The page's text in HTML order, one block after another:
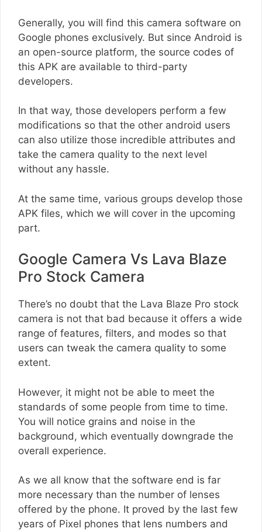
Generally, you will find this camera software on
Google phones exclusively. But since Android is
an open-source platform, the source codes of
this APK are available to third-party
developers.
In that way, those developers perform a few
modifications so that the other android users
can also utilize those incredible attributes and
take the camera quality to the next level
without any hassle.
At the same time, various groups develop those
APK files, which we will cover in the upcoming
part.
Google Camera Vs Lava Blaze
Pro Stock Camera
There’s no doubt that the Lava Blaze Pro stock
camera is not that bad because it offers a wide
range of features, filters, and modes so that
users can tweak the camera quality to some
extent.
However, it might not be able to meet the
standards of some people from time to time.
You will notice grains and noise in the
background, which eventually downgrade the
overall experience.
As we all know that the software end is far
more necessary than the number of lenses
offered by the phone. It proved by the last few
years of Pixel phones that lens numbers and